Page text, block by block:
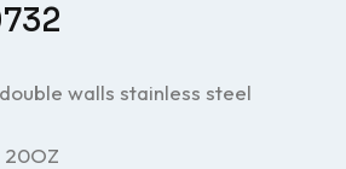
walls stainless steel
20OZ